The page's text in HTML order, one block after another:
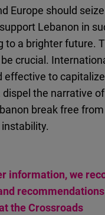
Europe should
Lebanon in
to a brighter future.
crucial.
effective to
the narrative
break free
information, we
the Crossroads